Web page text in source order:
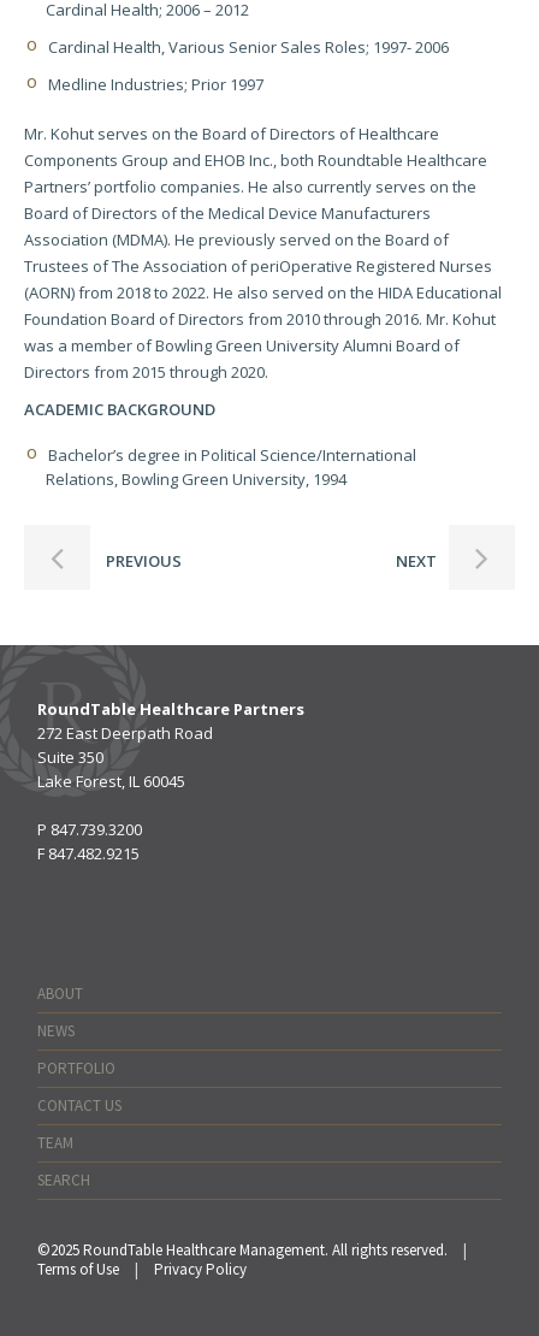
Cardinal Health; 2006 – 2012
Cardinal Health, Various Senior Sales Roles; 1997- 2006
Medline Industries; Prior 1997
Mr. Kohut serves on the Board of Directors of Healthcare
Components Group and EHOB Inc., both Roundtable Healthcare
Partners’ portfolio companies. He also currently serves on the
Board of Directors of the Medical Device Manufacturers
Association (MDMA). He previously served on the Board of
Trustees of The Association of periOperative Registered Nurses
(AORN) from 2018 to 2022. He also served on the HIDA Educational
Foundation Board of Directors from 2010 through 2016. Mr. Kohut
was a member of Bowling Green University Alumni Board of
Directors from 2015 through 2020.
ACADEMIC BACKGROUND
Bachelor’s degree in Political Science/International
Relations, Bowling Green University, 1994
PREVIOUS NEXT
RoundTable Healthcare Partners
272 East Deerpath Road
Suite 350
Lake Forest, IL 60045
P 847.739.3200
F 847.482.9215
ABOUT
NEWS
PORTFOLIO
CONTACT US
TEAM
SEARCH
©2025 RoundTable Healthcare Management. All rights reserved.
|
Terms of Use
| Privacy Policy